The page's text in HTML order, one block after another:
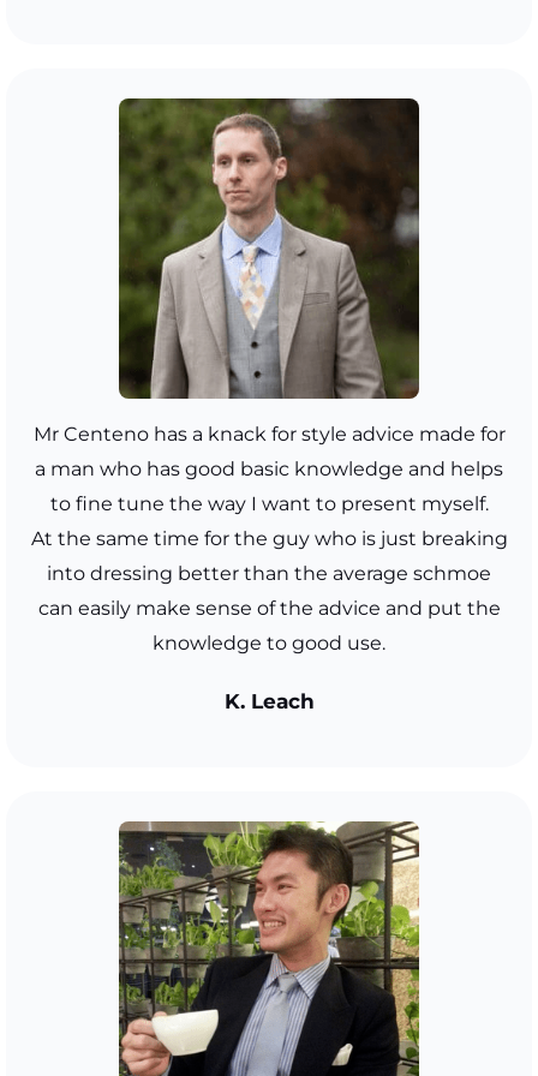
Mr Centeno has a knack for style advice made for
a man who has good basic knowledge and helps
to fine tune the way I want to present myself.
At the same time for the guy who is just breaking
into dressing better than the average schmoe
can easily make sense of the advice and put the
knowledge to good use.
K. Leach